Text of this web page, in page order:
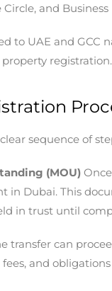
and Business
to UAE and
registration.
sequence of
(MOU)
in Dubai. This
in trust until
transfer can
and